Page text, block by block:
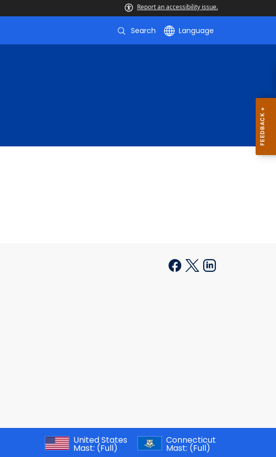
Report an accessibility issue.
Search Language
United States
Mast: (Full)
Connecticut
Mast: (Full)